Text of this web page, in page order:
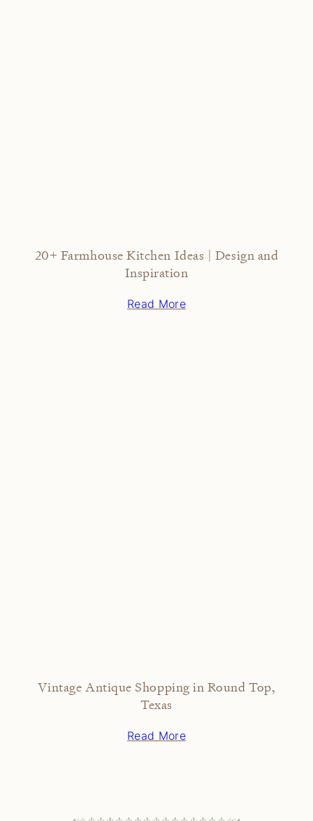
20+ Farmhouse Kitchen Ideas | Design and
Inspiration
Read More
Vintage Antique Shopping in Round Top,
Texas
Read More